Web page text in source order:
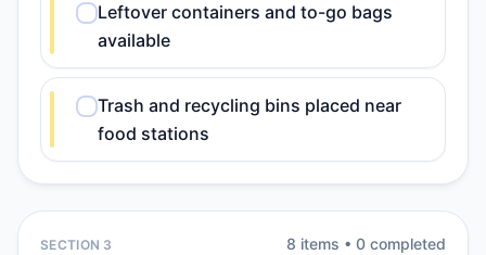
Leftover containers and to-go bags
available
Trash and recycling bins placed near
food stations
SECTION 3 8 items • 0 completed